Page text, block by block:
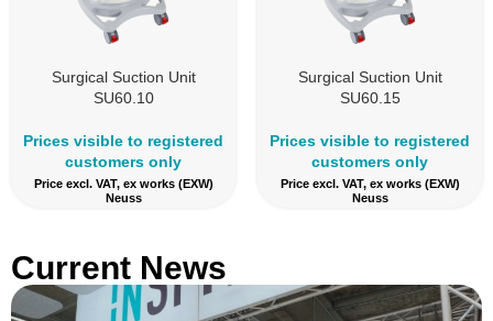
Surgical Suction Unit
SU60.10
Prices visible to registered
customers only
Price excl. VAT, ex works (EXW)
Neuss
Surgical Suction Unit
SU60.15
Prices visible to registered
customers only
Price excl. VAT, ex works (EXW)
Neuss
Current News